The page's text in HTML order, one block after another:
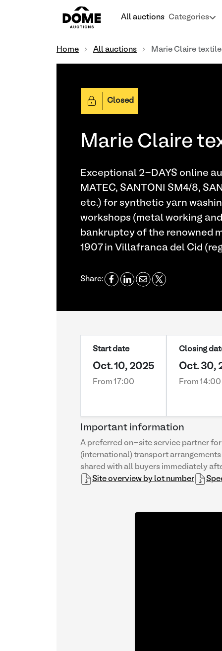
All auctions Categories
Home All auctions Marie Claire
Closed
Marie Claire
Exceptional 2-DAYS online
MATEC, SANTONI SM4/8,
etc.) for synthetic yarn
workshops (metal working
bankruptcy of the renowned
1907 in Villafranca del Cid
Share:
Start date
Oct. 10, 2025
From 17:00
Closing
Oct. 30,
From 14:00
Important information
A preferred on-site service partner
(international) transport
shared with all buyers immediately
Site overview by lot number